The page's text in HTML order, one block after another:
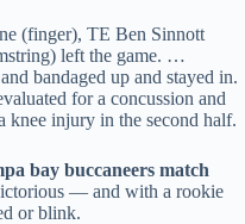
(finger), TE Ben Sinnott
left the game. …
bandaged up and stayed in.
for a concussion and
injury in the second half.
bay buccaneers match
— and with a rookie
or blink.